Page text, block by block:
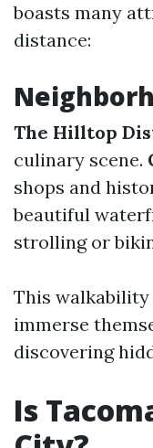
boasts many
distance:
The Hilltop
culinary scene.
shops and
beautiful
strolling or
This
immerse
discovering
Is